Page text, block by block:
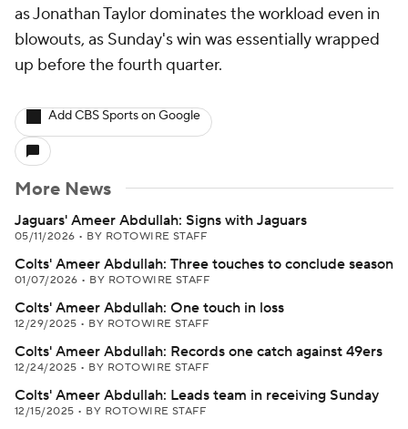
as Jonathan Taylor dominates the workload even in
blowouts, as Sunday's win was essentially wrapped
up before the fourth quarter.
Add CBS Sports on Google
More News
Jaguars' Ameer Abdullah: Signs with Jaguars
05/11/2026 • BY ROTOWIRE STAFF
Colts' Ameer Abdullah: Three touches to conclude season
01/07/2026 • BY ROTOWIRE STAFF
Colts' Ameer Abdullah: One touch in loss
12/29/2025 • BY ROTOWIRE STAFF
Colts' Ameer Abdullah: Records one catch against 49ers
12/24/2025 • BY ROTOWIRE STAFF
Colts' Ameer Abdullah: Leads team in receiving Sunday
12/15/2025 • BY ROTOWIRE STAFF